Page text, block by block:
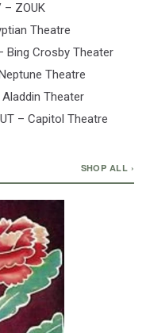
– ZOUK
Theatre
Bing Crosby Theater
Theatre
Theater
– Capitol Theatre
SHOP ALL ›